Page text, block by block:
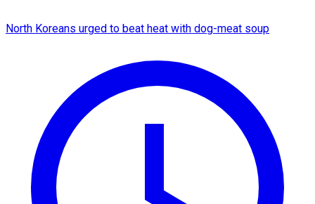
North Koreans urged to beat heat with dog-meat soup